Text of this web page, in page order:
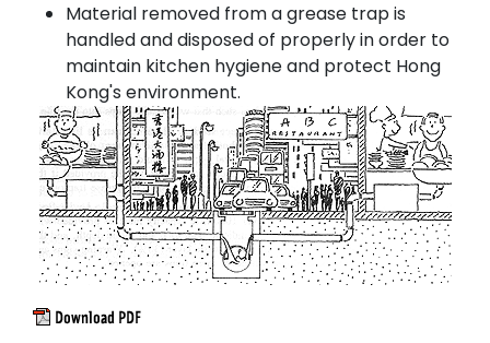
Material removed from a grease trap is
handled and disposed of properly in order to
maintain kitchen hygiene and protect Hong
Kong's environment.